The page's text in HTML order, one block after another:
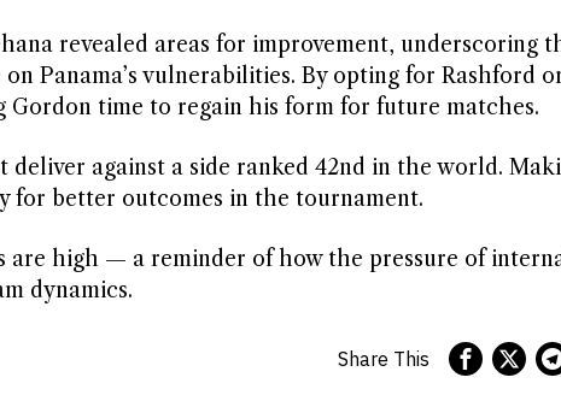
revealed areas for improvement, underscoring
Panama’s vulnerabilities. By opting for Rashford
time to regain his form for future matches.
against a side ranked 42nd in the world.
for better outcomes in the tournament.
are high — a reminder of how the pressure of
dynamics.
Share This